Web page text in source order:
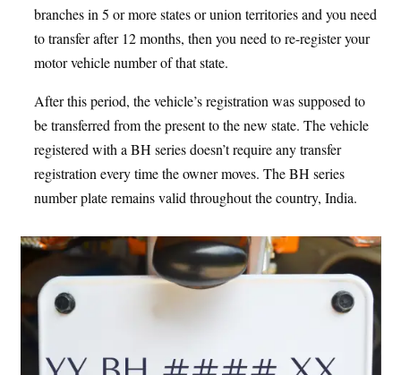
branches in 5 or more states or union territories and you need
to transfer after 12 months, then you need to re-register your
motor vehicle number of that state.
After this period, the vehicle’s registration was supposed to
be transferred from the present to the new state. The vehicle
registered with a BH series doesn’t require any transfer
registration every time the owner moves. The BH series
number plate remains valid throughout the country, India.